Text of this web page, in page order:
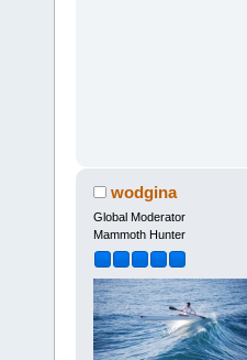
wodgina
Global Moderator
Mammoth Hunter